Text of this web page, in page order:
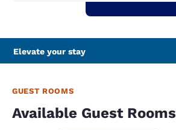
Elevate your stay
GUEST ROOMS
Available Guest Rooms